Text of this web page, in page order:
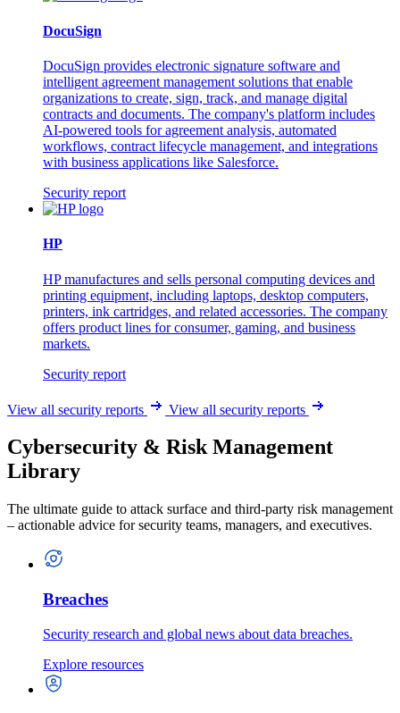
DocuSign
DocuSign provides electronic signature software and
intelligent agreement management solutions that enable
organizations to create, sign, track, and manage digital
contracts and documents. The company's platform includes
AI-powered tools for agreement analysis, automated
workflows, contract lifecycle management, and integrations
with business applications like Salesforce.
Security report
HP
HP manufactures and sells personal computing devices and
printing equipment, including laptops, desktop computers,
printers, ink cartridges, and related accessories. The company
offers product lines for consumer, gaming, and business
markets.
Security report
View all security reports View all security reports
Cybersecurity & Risk Management
Library
The ultimate guide to attack surface and third-party risk management
– actionable advice for security teams, managers, and executives.
Breaches
Security research and global news about data breaches.
Explore resources